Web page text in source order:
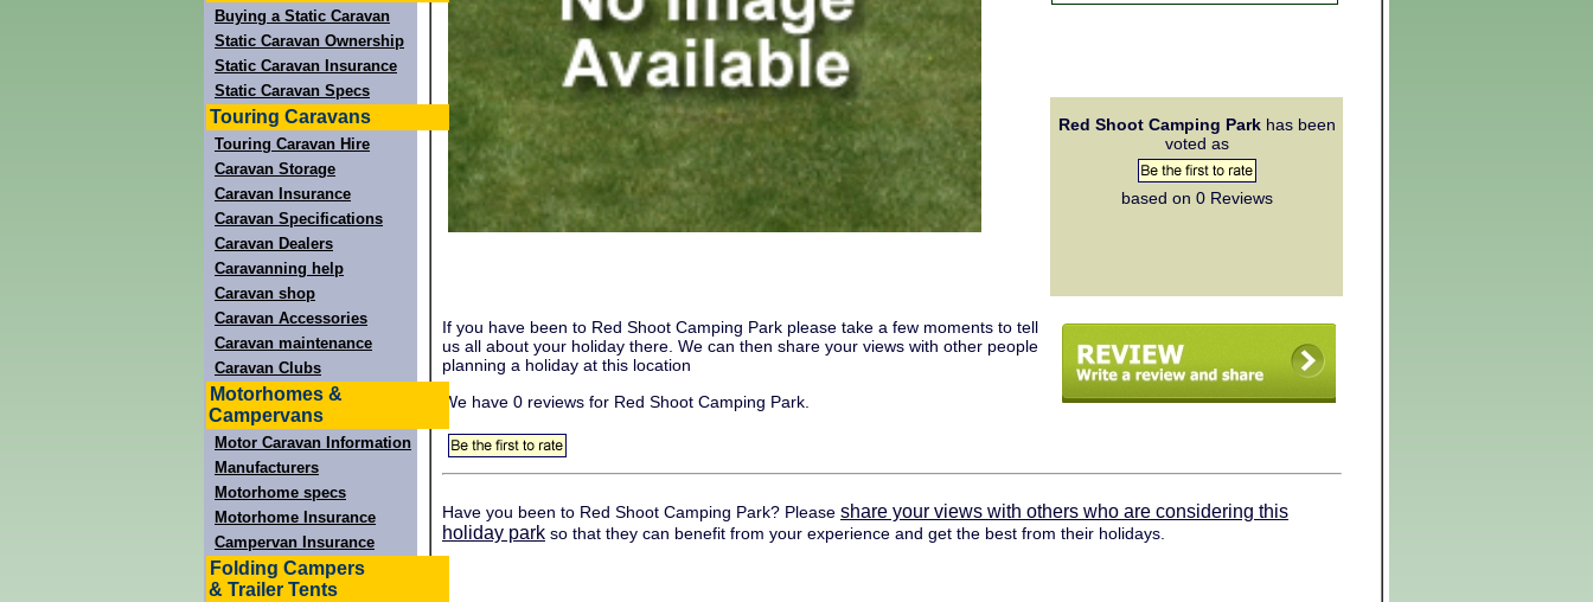
Buying a Static Caravan
Static Caravan Ownership
Static Caravan Insurance
Static Caravan Specs
Touring Caravans
Touring Caravan Hire
Caravan Storage
Caravan Insurance
Caravan Specifications
Caravan Dealers
Caravanning help
Caravan shop
Caravan Accessories
Caravan maintenance
Caravan Clubs
Motorhomes &
Campervans
Motor Caravan Information
Manufacturers
Motorhome specs
Motorhome Insurance
Campervan Insurance
Folding Campers
& Trailer Tents
Red Shoot Camping Parkhas been
voted as
based on 0Reviews
If you have been to Red Shoot Camping Park please take a few moments to tell
us all about your holiday there. We can then share your views with other people
planning a holiday at this location
We have 0 reviews for Red Shoot Camping Park.
Have you been to Red Shoot Camping Park? Please share your views with others who are considering this
holiday park so that they can benefit from your experience and get the best from their holidays.